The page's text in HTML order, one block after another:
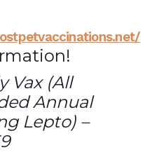
Vax (All
Annual
Lepto) –